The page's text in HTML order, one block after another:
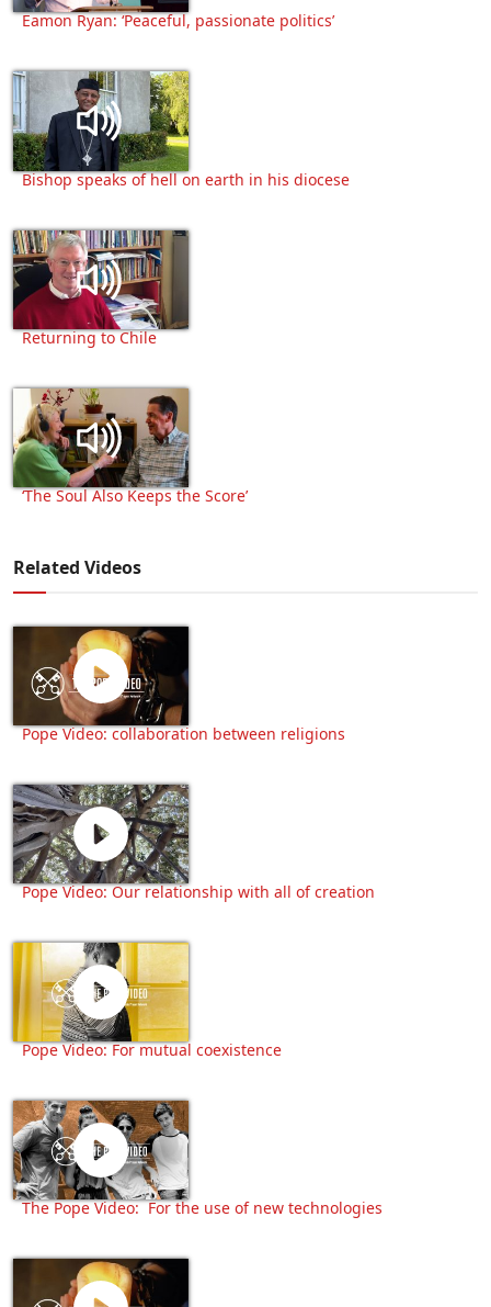
Eamon Ryan: ‘Peaceful, passionate politics’
Bishop speaks of hell on earth in his diocese
Returning to Chile
‘The Soul Also Keeps the Score’
Related Videos
Pope Video: collaboration between religions
Pope Video: Our relationship with all of creation
Pope Video: For mutual coexistence
The Pope Video: For the use of new technologies